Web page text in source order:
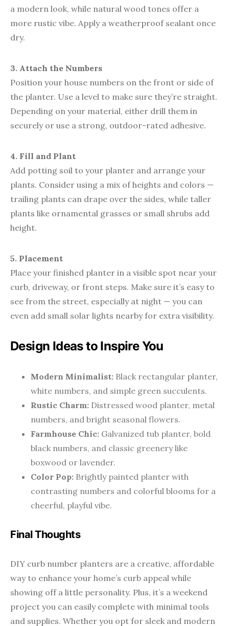
a modern look, while natural wood tones offer a
more rustic vibe. Apply a weatherproof sealant once
dry.
3. Attach the Numbers
Position your house numbers on the front or side of
the planter. Use a level to make sure they’re straight.
Depending on your material, either drill them in
securely or use a strong, outdoor-rated adhesive.
4. Fill and Plant
Add potting soil to your planter and arrange your
plants. Consider using a mix of heights and colors —
trailing plants can drape over the sides, while taller
plants like ornamental grasses or small shrubs add
height.
5. Placement
Place your finished planter in a visible spot near your
curb, driveway, or front steps. Make sure it’s easy to
see from the street, especially at night — you can
even add small solar lights nearby for extra visibility.
Design Ideas to Inspire You
Modern Minimalist: Black rectangular planter,
white numbers, and simple green succulents.
Rustic Charm: Distressed wood planter, metal
numbers, and bright seasonal flowers.
Farmhouse Chic: Galvanized tub planter, bold
black numbers, and classic greenery like
boxwood or lavender.
Color Pop: Brightly painted planter with
contrasting numbers and colorful blooms for a
cheerful, playful vibe.
Final Thoughts
DIY curb number planters are a creative, affordable
way to enhance your home’s curb appeal while
showing off a little personality. Plus, it’s a weekend
project you can easily complete with minimal tools
and supplies. Whether you opt for sleek and modern